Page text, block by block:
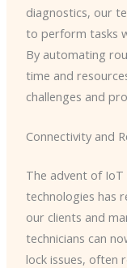
diagnostics, our
to perform tasks
By automating
time and
challenges and
Connectivity and
The advent of
technologies has
our clients and
technicians can
lock issues, often